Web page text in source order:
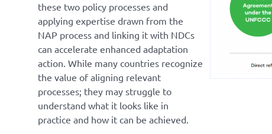
these two policy processes and
applying expertise drawn from the
NAP process and linking it with NDCs
can accelerate enhanced adaptation
action. While many countries recognize
the value of aligning relevant
processes; they may struggle to
understand what it looks like in
practice and how it can be achieved.